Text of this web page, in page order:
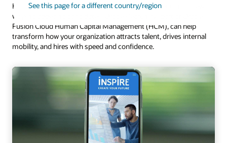
See this page for a different country/region
Hiring is rebounding, but you need to rapidly adapt to find new
ways to appeal to candidates. Oracle Recruiting, part of Oracle
Fusion Cloud Human Capital Management (HCM), can help
transform how your organization attracts talent, drives internal
mobility, and hires with speed and confidence.